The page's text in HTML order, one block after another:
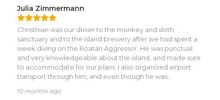
Julia Zimmermann
Christhian was our driver to the monkey and sloth
sanctuary and to the island brewery after we had spent a
week diving on the Roatán Aggressor. He was punctual
and very knowledgeable about the island, and made sure
to accommodate for our plans. I also organized airport
transport through him, and even though he was
colleague who was likewise reliable and a pleasure to talk
10 months ago